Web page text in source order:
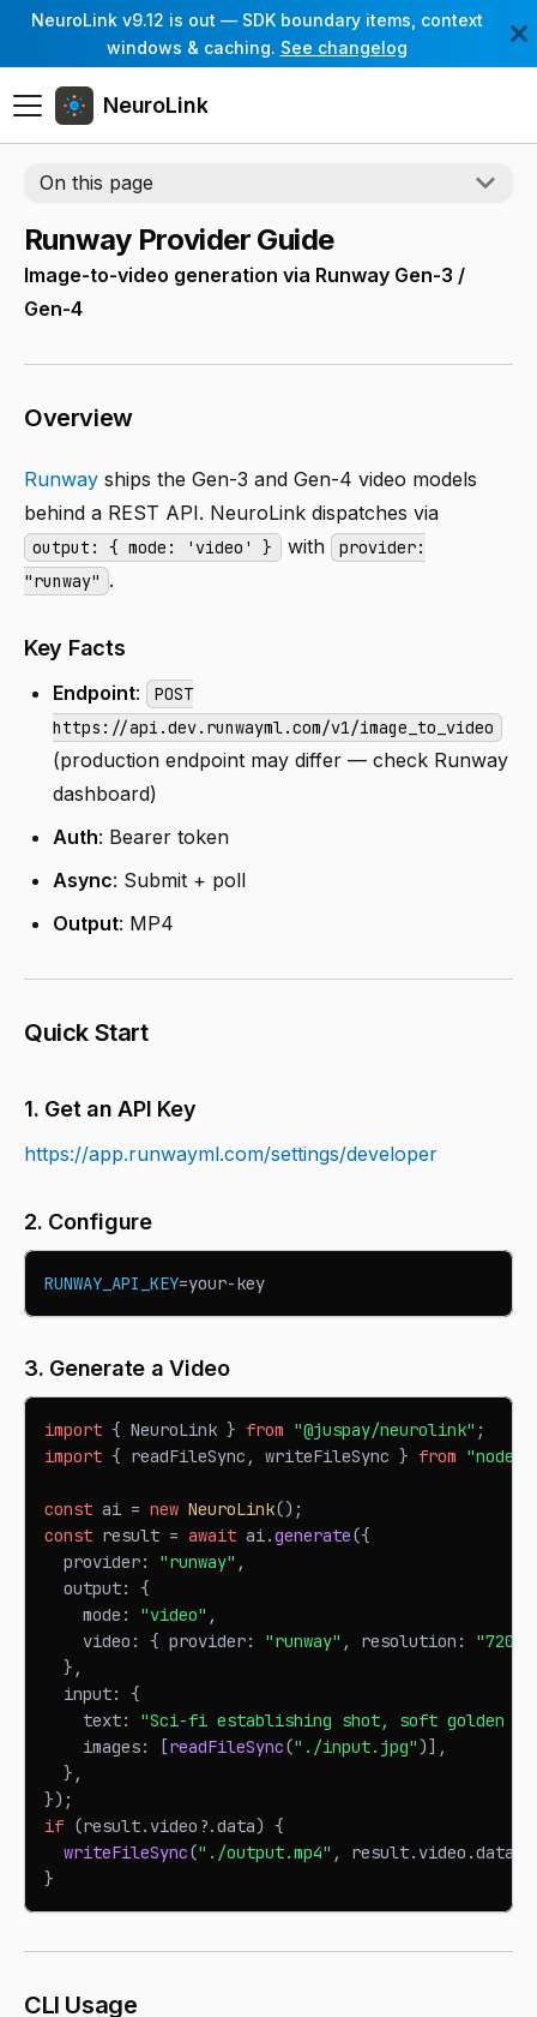
NeuroLink v9.12 is out — SDK boundary items, context
windows & caching. See changelog
NeuroLink
On this page
Runway Provider Guide
Image-to-video generation via Runway Gen-3 /
Gen-4
Overview
Runway ships the Gen-3 and Gen-4 video models
behind a REST API. NeuroLink dispatches via
output: { mode: 'video' } with
provider:
"runway" .
Key Facts
Endpoint:
POST
https://api.dev.runwayml.com/v1/image_to_video
(production endpoint may differ — check Runway
dashboard)
Auth: Bearer token
Async: Submit + poll
Output: MP4
Quick Start
1. Get an API Key
https://app.runwayml.com/settings/developer
2. Configure
RUNWAY_API_KEY=your-key
3. Generate a Video
import { NeuroLink } from "@juspay/neurolink" ;
import { readFileSync , writeFileSync } from
const ai = new NeuroLink() ;
const result = await ai.generate({
  provider
: "runway" ,
  output
:
{
    mode
: "video" ,
    video
: { provider: "runway" , resolution : "720p"
} ,
  input
:
{
    text
:
"Sci-fi establishing shot, soft golden
    images
: [readFileSync("./input.jpg")] ,
} ,
}) ;
if (result. video ?.data) {
writeFileSync("./output.mp4" , result. video .data
}
CLI Usage